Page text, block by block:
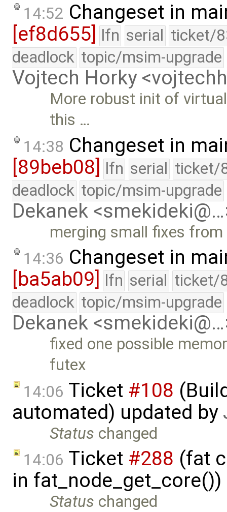
14:52 Changeset in
[ef8d655] lfn serial ticket/
deadlock topic/msim-upgrade
Vojtech Horky
More robust init of
this …
14:38 Changeset in
[89beb08] lfn serial ticket/
deadlock topic/msim-upgrade
Dekanek
merging small fixes
14:36 Changeset in
[ba5ab09]
lfn serial ticket/
deadlock topic/msim-upgrade
Dekanek
fixed one possible
futex
14:06 Ticket #108
automated) updated by
Status changed
14:06 Ticket #288 (fat
in
Status changed